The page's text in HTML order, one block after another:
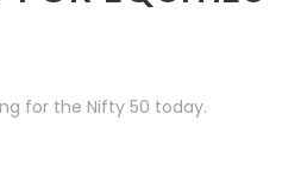
for the Nifty 50 today.